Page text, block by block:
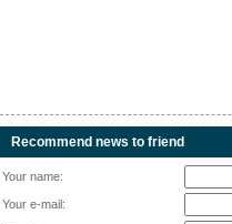
Recommend news to friend
Your name:
Your e-mail: